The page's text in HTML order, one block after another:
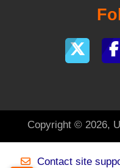
Copyright © 2026,
Contact site